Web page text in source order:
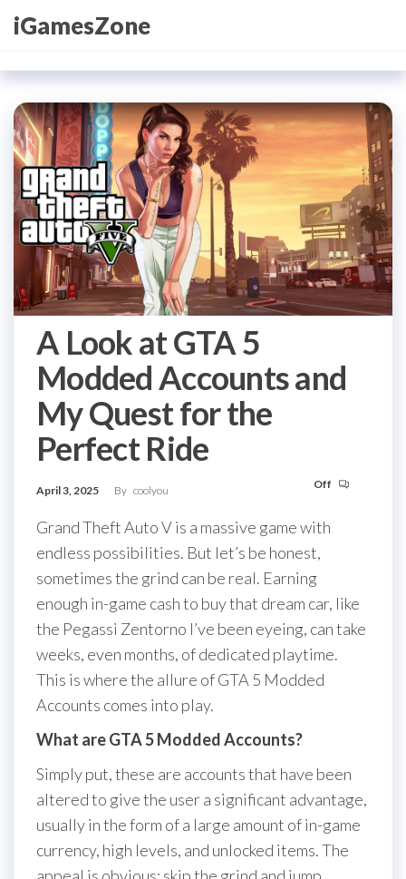
SkipiGamesZone
A Look at GTA 5
Modded Accounts and
My Quest for the
Perfect Ride
April 3, 2025 By coolyou Off
Grand Theft Auto V is a massive game with
endless possibilities. But let’s be honest,
sometimes the grind can be real. Earning
enough in-game cash to buy that dream car, like
the Pegassi Zentorno I’ve been eyeing, can take
weeks, even months, of dedicated playtime.
This is where the allure of GTA 5 Modded
Accounts comes into play.
What are GTA 5 Modded Accounts?
Simply put, these are accounts that have been
altered to give the user a significant advantage,
usually in the form of a large amount of in-game
currency, high levels, and unlocked items. The